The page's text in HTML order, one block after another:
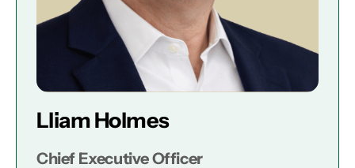
Lliam Holmes
Chief Executive Officer